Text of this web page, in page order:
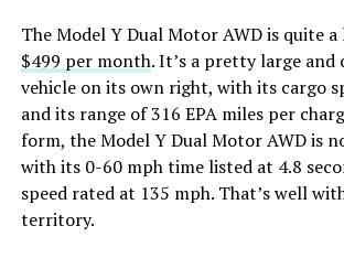
The Model Y Dual Motor AWD is quite
$499 per month. It’s a pretty large and
vehicle on its own right, with its cargo
and its range of 316 EPA miles per
form, the Model Y Dual Motor AWD is
with its 0-60 mph time listed at 4.8
speed rated at 135 mph. That’s well
territory.